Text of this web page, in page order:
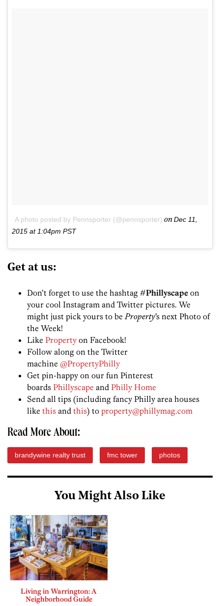
A photo posted by Pennsporter (@pennsporter) onDec 11,
2015 at 1:04pm PST
Get at us:
Don’t forget to use the hashtag #Phillyscape on
your cool Instagram and Twitter pictures. We
might just pick yours to be Property’s next Photo of
the Week!
Like Property on Facebook!
Follow along on the Twitter
machine @PropertyPhilly
Get pin-happy on our fun Pinterest
boards Phillyscape and Philly Home
Send all tips (including fancy Philly area houses
like this and this) to property@phillymag.com
Read More About:
brandywine realty trust fmc tower photos
You Might Also Like
Living in Warrington: A
Neighborhood Guide